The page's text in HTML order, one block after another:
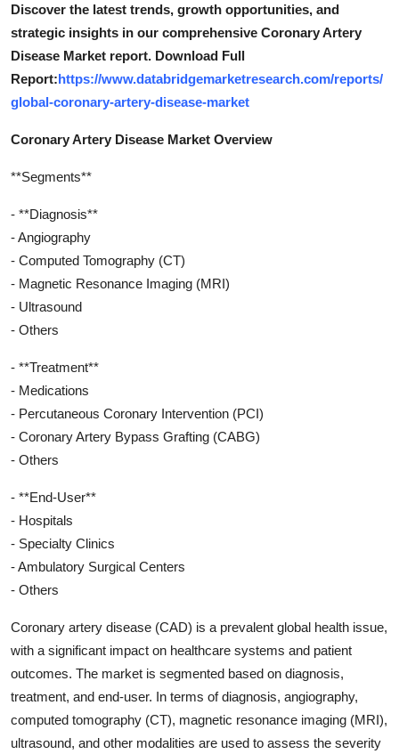
Discover the latest trends, growth opportunities, and
strategic insights in our comprehensive Coronary Artery
Disease Market report. Download Full
Report:https://www.databridgemarketresearch.com/reports/
global-coronary-artery-disease-market
Coronary Artery Disease Market Overview
**Segments**
- **Diagnosis**
- Angiography
- Computed Tomography (CT)
- Magnetic Resonance Imaging (MRI)
- Ultrasound
- Others
- **Treatment**
- Medications
- Percutaneous Coronary Intervention (PCI)
- Coronary Artery Bypass Grafting (CABG)
- Others
- **End-User**
- Hospitals
- Specialty Clinics
- Ambulatory Surgical Centers
- Others
Coronary artery disease (CAD) is a prevalent global health issue,
with a significant impact on healthcare systems and patient
outcomes. The market is segmented based on diagnosis,
treatment, and end-user. In terms of diagnosis, angiography,
computed tomography (CT), magnetic resonance imaging (MRI),
ultrasound, and other modalities are used to assess the severity